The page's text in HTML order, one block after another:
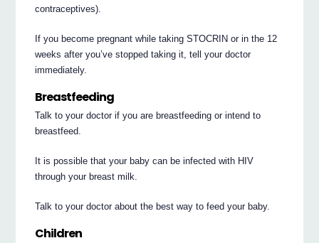
contraceptives).
If you become pregnant while taking STOCRIN or in the 12
weeks after you’ve stopped taking it, tell your doctor
immediately.
Breastfeeding
Talk to your doctor if you are breastfeeding or intend to
breastfeed.
It is possible that your baby can be infected with HIV
through your breast milk.
Talk to your doctor about the best way to feed your baby.
Children